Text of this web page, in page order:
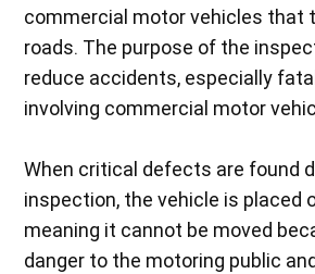
commercial motor vehicles that
roads. The purpose of the
reduce accidents, especially
involving commercial motor
When critical defects are found
inspection, the vehicle is placed
meaning it cannot be moved
danger to the motoring public